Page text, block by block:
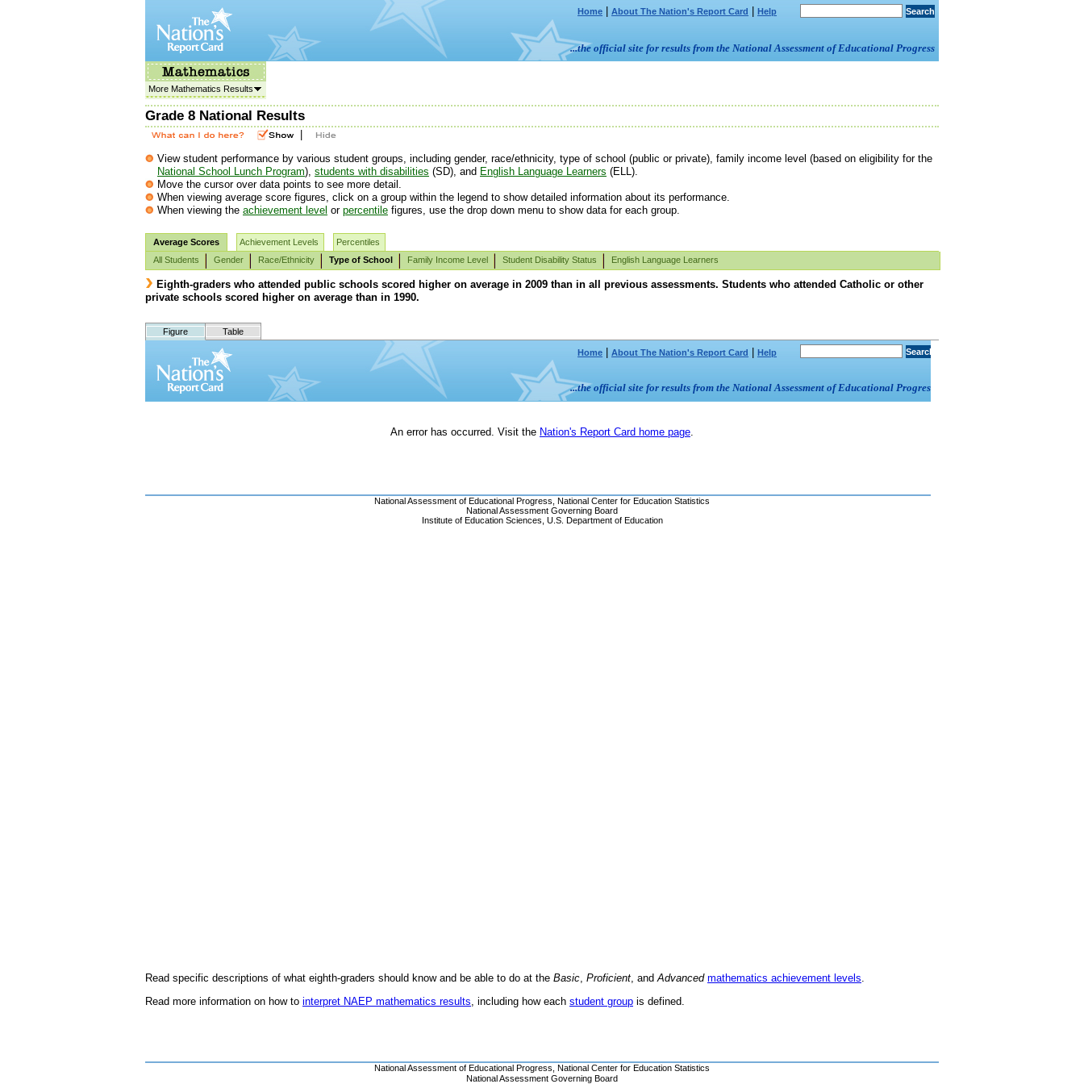
Home About The Nation's Report Card Help
...the official site for results from the National Assessment of Educational Progress
More Mathematics Results
Grade 8 National Results
View student performance by various student groups, including gender, race/ethnicity, type of school (public or private), family income level (based on eligibility for the
National School Lunch Program), students with disabilities (SD), and English Language Learners (ELL).
Move the cursor over data points to see more detail.
When viewing average score figures, click on a group within the legend to show detailed information about its performance.
When viewing the achievement level or percentile figures, use the drop down menu to show data for each group.
Average Scores Achievement Levels
Percentiles
All Students
Gender Race/Ethnicity Type of School Family Income Level Student Disability Status English Language Learners
Eighth-graders who attended public schools scored higher on average in 2009 than in all previous assessments. Students who attended Catholic or other
private schools scored higher on average than in 1990.
Figure Table
Read specific descriptions of what eighth-graders should know and be able to do at the Basic, Proficient, andAdvanced mathematics achievement levels.
Read more information on how to interpret NAEP mathematics results, including how each student group is defined.
National Assessment of Educational Progress National Center for Education Statistics
National Assessment Governing Board